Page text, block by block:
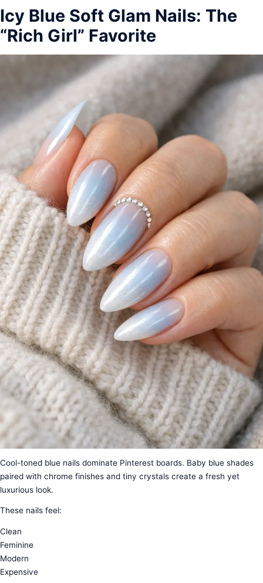
Icy Blue Soft Glam Nails: The
“Rich Girl” Favorite
Cool-toned blue nails dominate Pinterest boards. Baby blue shades
paired with chrome finishes and tiny crystals create a fresh yet
luxurious look.
These nails feel:
Clean
Feminine
Modern
Expensive